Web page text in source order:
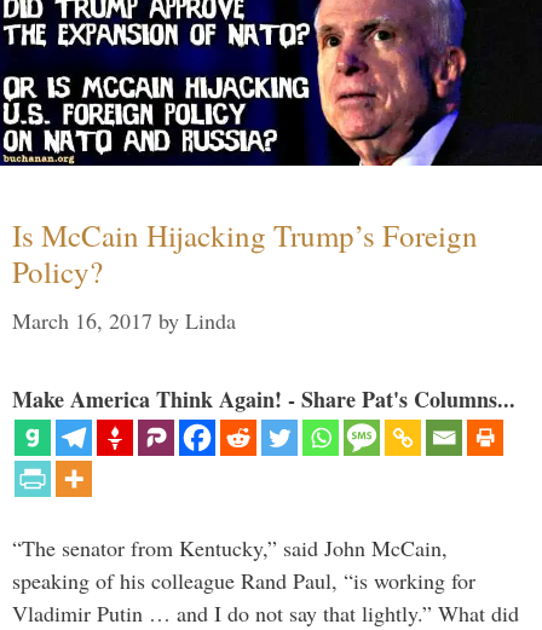
Is McCain Hijacking Trump’s Foreign
Policy?
March 16, 2017 by Linda
Make America Think Again! - Share Pat's Columns...
“The senator from Kentucky,” said John McCain,
speaking of his colleague Rand Paul, “is working for
Vladimir Putin … and I do not say that lightly.” What did